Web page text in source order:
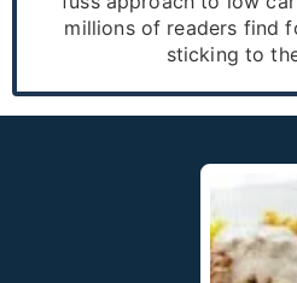
millions of readers find
sticking to